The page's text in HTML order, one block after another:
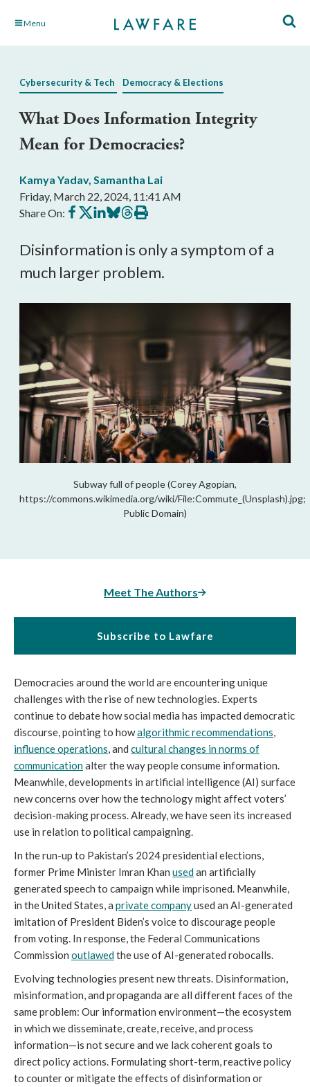
Skip Menu
Cybersecurity & Tech Democracy & Elections
What Does Information Integrity
Mean for Democracies?
Kamya Yadav, Samantha Lai
Friday, March 22, 2024, 11:41 AM
Share On: Share
on
Share
on
Share
on
Share
on
Share
on
Print
this
Disinformation is only a symptom of a
much larger problem.
Subway full of people (Corey Agopian,
https://commons.wikimedia.org/wiki/File:Commute_(Unsplash).jpg;
Public Domain)
Meet The Authors
Subscribe to Lawfare
Democracies around the world are encountering unique
challenges with the rise of new technologies. Experts
continue to debate how social media has impacted democratic
discourse, pointing to howalgorithmic recommendations,
influence operations, and cultural changes in norms of
communicationalter the way people consume information.
Meanwhile, developments in artificial intelligence (AI) surface
new concerns over how the technology might affect voters’
decision-making process. Already, we have seen its increased
use in relation to political campaigning.
In the run-up to Pakistan’s 2024 presidential elections,
former Prime Minister Imran Khan usedan artificially
generated speech to campaign while imprisoned. Meanwhile,
in the United States, a private companyused an AI-generated
imitation of President Biden’s voice to discourage people
from voting. In response, the Federal Communications
Commission outlawedthe use of AI-generated robocalls.
Evolving technologies present new threats. Disinformation,
misinformation, and propaganda are all different faces of the
same problem: Our information environment—the ecosystem
in which we disseminate, create, receive, and process
information—is not secure and we lack coherent goals to
direct policy actions. Formulating short-term, reactive policy
to counter or mitigate the effects of disinformation or